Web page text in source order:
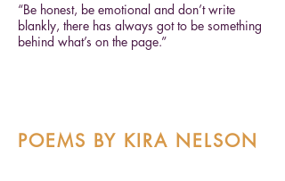
“Be honest, be emotional and don’t write
blankly, there has always got to be something
behind what’s on the page.”
POEMS BY KIRA NELSON